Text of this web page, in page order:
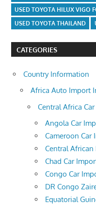
USED TOYOTA HILUX VIGO
USED TOYOTA THAILAND
CATEGORIES
Country Information
Africa Auto Import
Central Africa
Angola Car
Cameroon Car
Central
Chad Car
Congo Car
DR Congo
Equatorial